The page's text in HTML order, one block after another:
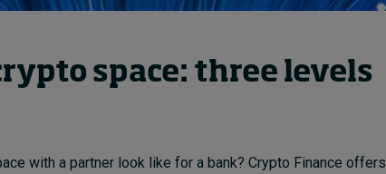
space: three levels
with a partner look like for a bank? Crypto Finance offers